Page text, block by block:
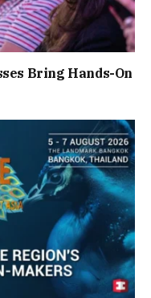
Bring Hands-On